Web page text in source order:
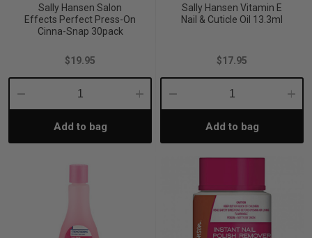
Swim
Sally Hansen Salon
Effects Perfect Press-On
Cinna-Snap 30pack
$19.95
Decrease
Quantity:
Increase
Add to bag
Sally Hansen Vitamin E
Nail & Cuticle Oil 13.3ml
$17.95
Decrease
Quantity:Add to bag